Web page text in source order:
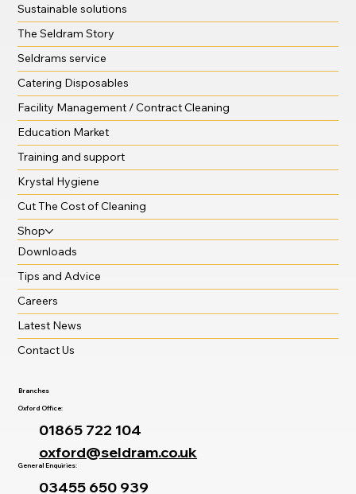
Sustainable solutions
The Seldram Story
Seldrams service
Catering Disposables
Facility Management / Contract Cleaning
Education Market
Training and support
Krystal Hygiene
Cut The Cost of Cleaning
Shop
Downloads
Tips and Advice
Careers
Latest News
Contact Us
Branches
Oxford Office:
01865 722 104
oxford@seldram.co.uk
General Enquiries:
03455 650 939